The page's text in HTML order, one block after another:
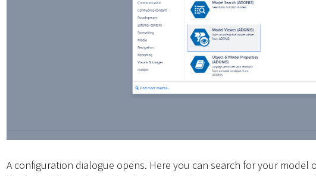
A configuration dialogue opens. Here you can search for your model